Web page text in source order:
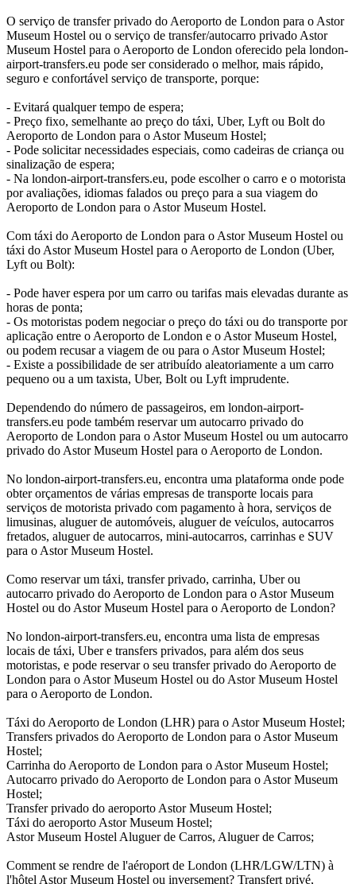
O serviço de transfer privado do Aeroporto de London para o Astor
Museum Hostel ou o serviço de transfer/autocarro privado Astor
Museum Hostel para o Aeroporto de London oferecido pela london-
airport-transfers.eu pode ser considerado o melhor, mais rápido,
seguro e confortável serviço de transporte, porque:
- Evitará qualquer tempo de espera;
- Preço fixo, semelhante ao preço do táxi, Uber, Lyft ou Bolt do
Aeroporto de London para o Astor Museum Hostel;
- Pode solicitar necessidades especiais, como cadeiras de criança ou
sinalização de espera;
- Na london-airport-transfers.eu, pode escolher o carro e o motorista
por avaliações, idiomas falados ou preço para a sua viagem do
Aeroporto de London para o Astor Museum Hostel.
Com táxi do Aeroporto de London para o Astor Museum Hostel ou
táxi do Astor Museum Hostel para o Aeroporto de London (Uber,
Lyft ou Bolt):
- Pode haver espera por um carro ou tarifas mais elevadas durante as
horas de ponta;
- Os motoristas podem negociar o preço do táxi ou do transporte por
aplicação entre o Aeroporto de London e o Astor Museum Hostel,
ou podem recusar a viagem de ou para o Astor Museum Hostel;
- Existe a possibilidade de ser atribuído aleatoriamente a um carro
pequeno ou a um taxista, Uber, Bolt ou Lyft imprudente.
Dependendo do número de passageiros, em london-airport-
transfers.eu pode também reservar um autocarro privado do
Aeroporto de London para o Astor Museum Hostel ou um autocarro
privado do Astor Museum Hostel para o Aeroporto de London.
No london-airport-transfers.eu, encontra uma plataforma onde pode
obter orçamentos de várias empresas de transporte locais para
serviços de motorista privado com pagamento à hora, serviços de
limusinas, aluguer de automóveis, aluguer de veículos, autocarros
fretados, aluguer de autocarros, mini-autocarros, carrinhas e SUV
para o Astor Museum Hostel.
Como reservar um táxi, transfer privado, carrinha, Uber ou
autocarro privado do Aeroporto de London para o Astor Museum
Hostel ou do Astor Museum Hostel para o Aeroporto de London?
No london-airport-transfers.eu, encontra uma lista de empresas
locais de táxi, Uber e transfers privados, para além dos seus
motoristas, e pode reservar o seu transfer privado do Aeroporto de
London para o Astor Museum Hostel ou do Astor Museum Hostel
para o Aeroporto de London.
Táxi do Aeroporto de London (LHR) para o Astor Museum Hostel;
Transfers privados do Aeroporto de London para o Astor Museum
Hostel;
Carrinha do Aeroporto de London para o Astor Museum Hostel;
Autocarro privado do Aeroporto de London para o Astor Museum
Hostel;
Transfer privado do aeroporto Astor Museum Hostel;
Táxi do aeroporto Astor Museum Hostel;
Astor Museum Hostel Aluguer de Carros, Aluguer de Carros;
Comment se rendre de l'aéroport de London (LHR/LGW/LTN) à
l'hôtel Astor Museum Hostel ou inversement? Transfert privé,